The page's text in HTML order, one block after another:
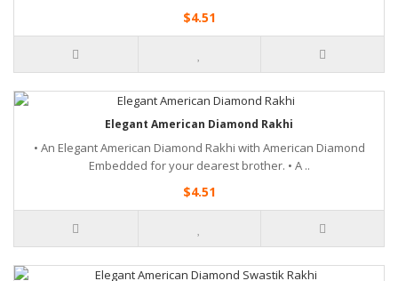
$4.51
Elegant American Diamond Rakhi
• An Elegant American Diamond Rakhi with American Diamond
Embedded for your dearest brother. • A ..
$4.51